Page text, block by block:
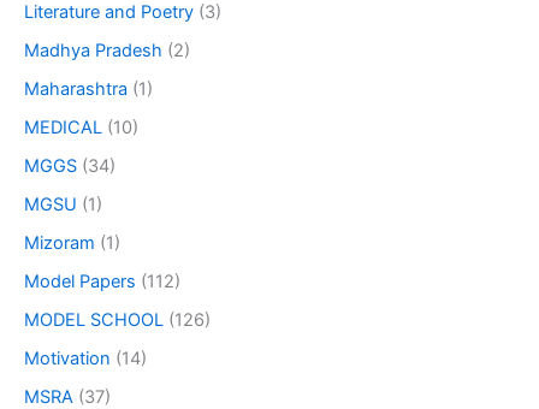
Literature and Poetry (3)
Madhya Pradesh (2)
Maharashtra (1)
MEDICAL (10)
MGGS (34)
MGSU (1)
Mizoram (1)
Model Papers (112)
MODEL SCHOOL (126)
Motivation (14)
MSRA (37)